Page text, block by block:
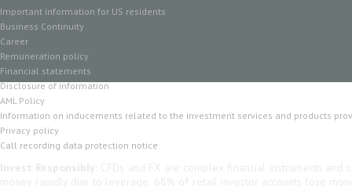
Important information for US residents
Business Continuity
Career
Remuneration policy
Financial statements
Disclosure of information
AML Policy
Information on inducements related to the investment services and products
Privacy policy
Call recording data protection notice